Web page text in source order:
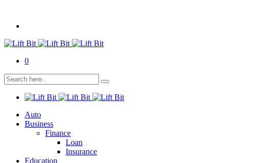
0
Auto
Business
Finance
Loan
Insurance
Education